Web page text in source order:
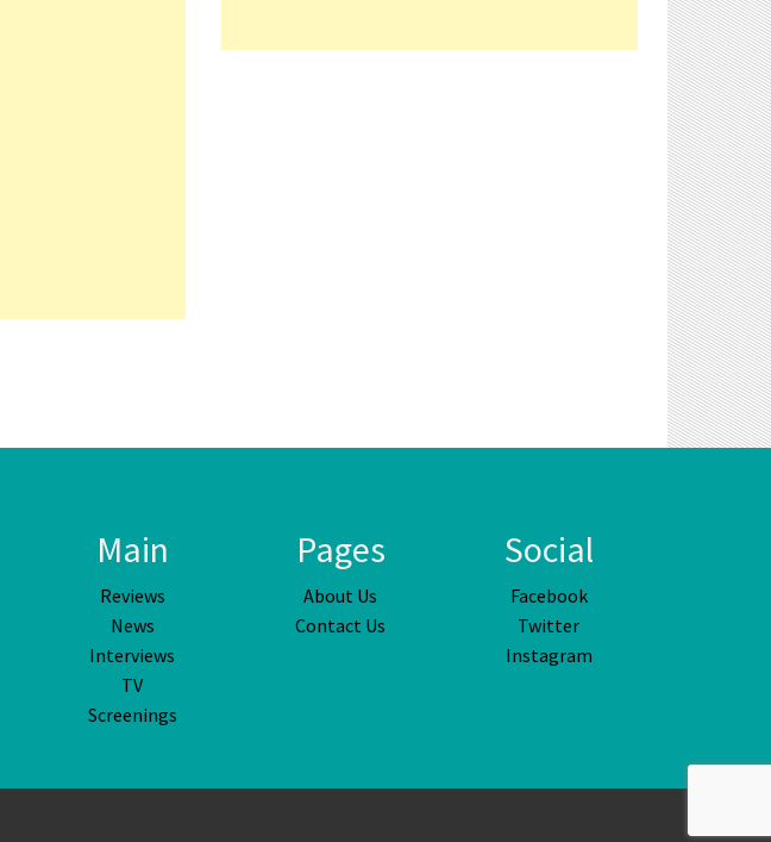
Main
Reviews
News
Interviews
TV
Screenings
Pages
About Us
Contact Us
Social
Facebook
Twitter
Instagram